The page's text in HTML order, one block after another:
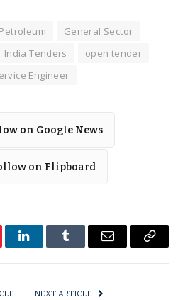
General Sector
India Tenders
open tender
Engineer
on Google News
on Flipboard
LinkedInTumblr Email
Copy
NEXT ARTICLE